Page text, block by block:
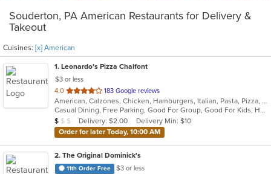
Souderton, PA American Restaurants for Delivery &
Takeout
Cuisines: [x] American
1. Leonardo's Pizza Chalfont
$3 or less
4.0 out
of
5
stars.
183 Google reviews
American, Calzones, Chicken, Hamburgers, Italian, Pasta, Pizza, Salads, Sandwiches, Soup, Subs, Wings, Wraps
Casual Dining, Free Parking, Good For Group, Good For Kids, Has TV
Average Item Cost: $8
$ $ $ Delivery: $2.00
Delivery Min: $10
Order for later Today, 10:00 AM
2. The Original Dominick's
11th Order Free
$3 or less